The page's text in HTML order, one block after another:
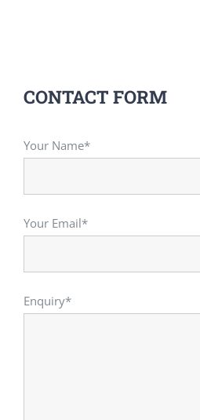
CONTACT FORM
Your Name*
Your Email*
Enquiry*